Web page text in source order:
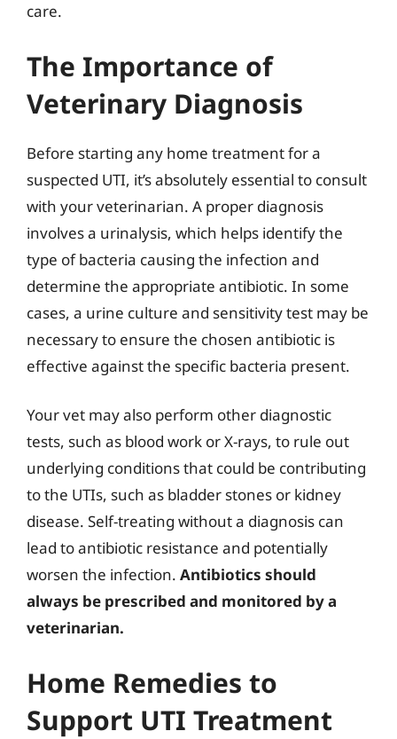
care.
The Importance of
Veterinary Diagnosis
Before starting any home treatment for a
suspected UTI, it’s absolutely essential to consult
with your veterinarian. A proper diagnosis
involves a urinalysis, which helps identify the
type of bacteria causing the infection and
determine the appropriate antibiotic. In some
cases, a urine culture and sensitivity test may be
necessary to ensure the chosen antibiotic is
effective against the specific bacteria present.
Your vet may also perform other diagnostic
tests, such as blood work or X-rays, to rule out
underlying conditions that could be contributing
to the UTIs, such as bladder stones or kidney
disease. Self-treating without a diagnosis can
lead to antibiotic resistance and potentially
worsen the infection. Antibiotics should
always be prescribed and monitored by a
veterinarian.
Home Remedies to
Support UTI Treatment